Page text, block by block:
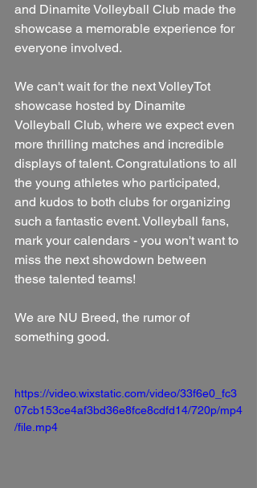
and Dinamite Volleyball Club made the
showcase a memorable experience for
everyone involved.
We can't wait for the next VolleyTot
showcase hosted by Dinamite
Volleyball Club, where we expect even
more thrilling matches and incredible
displays of talent. Congratulations to all
the young athletes who participated,
and kudos to both clubs for organizing
such a fantastic event. Volleyball fans,
mark your calendars - you won't want to
miss the next showdown between
these talented teams!
We are NU Breed, the rumor of
something good.
https://video.wixstatic.com/video/33f6e0_fc3
07cb153ce4af3bd36e8fce8cdfd14/720p/mp4
/file.mp4